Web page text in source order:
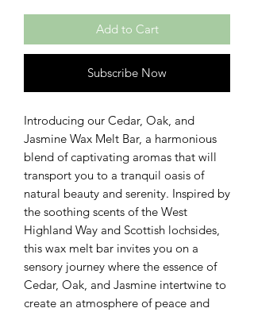
Add to Cart
Subscribe Now
Introducing our Cedar, Oak, and
Jasmine Wax Melt Bar, a harmonious
blend of captivating aromas that will
transport you to a tranquil oasis of
natural beauty and serenity. Inspired by
the soothing scents of the West
Highland Way and Scottish lochsides,
this wax melt bar invites you on a
sensory journey where the essence of
Cedar, Oak, and Jasmine intertwine to
create an atmosphere of peace and